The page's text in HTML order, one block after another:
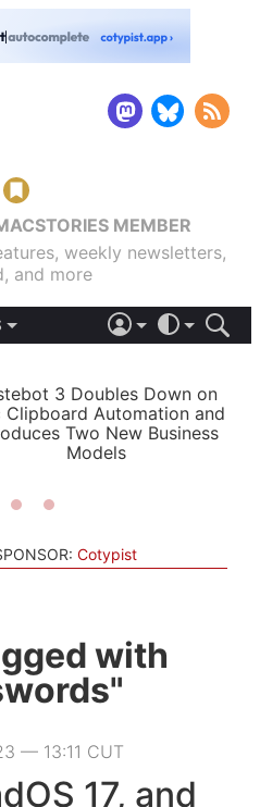
MEMBER
weekly newsletters,
and more
LIGHT
AUTOMATIC
3 Doubles Down on
Clipboard Automation and
Two New Business
Models
Cotypist
with
— 13:11 CUT
17, and